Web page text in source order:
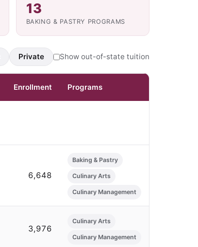
13
BAKING & PASTRY PROGRAMS
Private Show out-of-state tuition
Enrollment Programs
6,648
Baking & Pastry
Culinary Arts
Culinary Management
3,976
Culinary Arts
Culinary Management